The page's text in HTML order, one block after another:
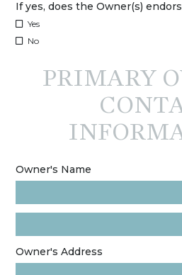
If yes, does the Owner(s)
Yes
No
PRIMARY
Owner's Name
Owner's Address